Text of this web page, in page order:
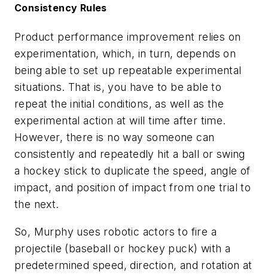
Consistency Rules
Product performance improvement relies on
experimentation, which, in turn, depends on
being able to set up repeatable experimental
situations. That is, you have to be able to
repeat the initial conditions, as well as the
experimental action at will time after time.
However, there is no way someone can
consistently and repeatedly hit a ball or swing
a hockey stick to duplicate the speed, angle of
impact, and position of impact from one trial to
the next.
So, Murphy uses robotic actors to fire a
projectile (baseball or hockey puck) with a
predetermined speed, direction, and rotation at